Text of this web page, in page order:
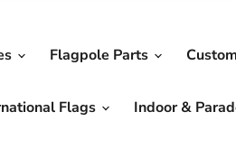
Flagpole Parts
Flags Indoor &